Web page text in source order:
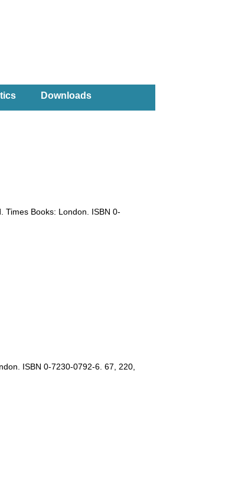
Downloads
Times Books: London. ISBN 0-
ISBN 0-7230-0792-6. 67, 220,